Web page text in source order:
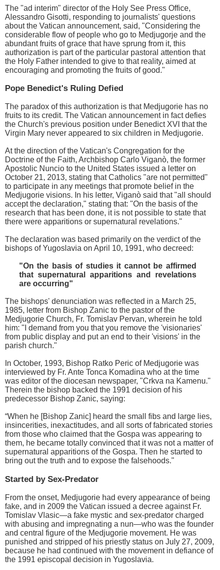
The "ad interim" director of the Holy See Press Office,
Alessandro Gisotti, responding to journalists' questions
about the Vatican announcement, said, "Considering the
considerable flow of people who go to Medjugorje and the
abundant fruits of grace that have sprung from it, this
authorization is part of the particular pastoral attention that
the Holy Father intended to give to that reality, aimed at
encouraging and promoting the fruits of good."
Pope Benedict's Ruling Defied
The paradox of this authorization is that Medjugorie has no
fruits to its credit. The Vatican announcement in fact defies
the Church's previous position under Benedict XVI that the
Virgin Mary never appeared to six children in Medjugorie.
At the direction of the Vatican's Congregation for the
Doctrine of the Faith, Archbishop Carlo Viganò, the former
Apostolic Nuncio to the United States issued a letter on
October 21, 2013, stating that Catholics "are not permitted"
to participate in any meetings that promote belief in the
Medjugorie visions. In his letter, Viganò said that "all should
accept the declaration," stating that: "On the basis of the
research that has been done, it is not possible to state that
there were apparitions or supernatural revelations."
The declaration was based primarily on the verdict of the
bishops of Yugoslavia on April 10, 1991, who decreed:
"On the basis of studies it cannot be affirmed
that supernatural apparitions and revelations
are occurring"
The bishops' denunciation was reflected in a March 25,
1985, letter from Bishop Zanic to the pastor of the
Medjugorie Church, Fr. Tomislav Pervan, wherein he told
him: "I demand from you that you remove the 'visionaries'
from public display and put an end to their 'visions' in the
parish church."
In October, 1993, Bishop Ratko Peric of Medjugorie was
interviewed by Fr. Ante Tonca Komadina who at the time
was editor of the diocesan newspaper, "Crkva na Kamenu."
Therein the bishop backed the 1991 decision of his
predecessor Bishop Zanic, saying:
“When he [Bishop Zanic] heard the small fibs and large lies,
insincerities, inexactitudes, and all sorts of fabricated stories
from those who claimed that the Gospa was appearing to
them, he became totally convinced that it was not a matter of
supernatural apparitions of the Gospa. Then he started to
bring out the truth and to expose the falsehoods."
Started by Sex-Predator
From the onset, Medjugorie had every appearance of being
fake, and in 2009 the Vatican issued a decree against Fr.
Tomislav Vlasic—a fake mystic and sex-predator charged
with abusing and impregnating a nun—who was the founder
and central figure of the Medjugorie movement. He was
punished and stripped of his priestly status on July 27, 2009,
because he had continued with the movement in defiance of
the 1991 episcopal decision in Yugoslavia.